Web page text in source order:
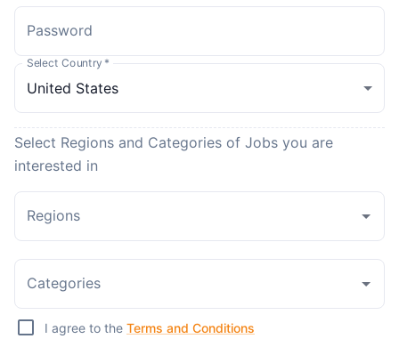
Password
Select Country *
Select Regions and Categories of Jobs you are
interested in
Regions
Categories
I agree to the Terms and Conditions